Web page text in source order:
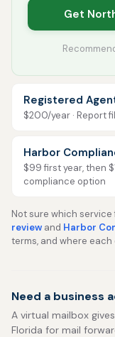
Get
Registered
$200/year · Report
Harbor
$99 first year, then
compliance option
Not sure which service
review and Harbor
terms, and where each
Need a business
A virtual mailbox
Florida for mail